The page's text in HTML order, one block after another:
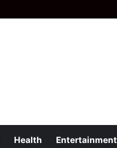
Health Entertainment